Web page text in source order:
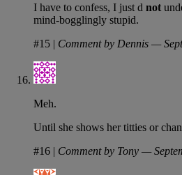
I have to confess, I just d not
mind-bogglingly stupid.
#15 | Comment by Dennis —
Meh.
Until she shows her titties or
#16 | Comment by Tony —